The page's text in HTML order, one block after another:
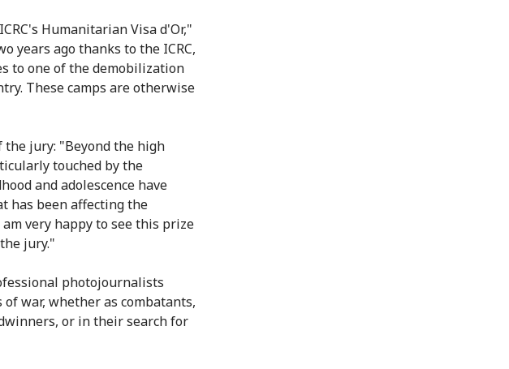
Humanitarian Visa d'Or,"
years ago thanks to the ICRC,
to one of the demobilization
These camps are otherwise
the jury: "Beyond the high
touched by the
and adolescence have
has been affecting the
very happy to see this prize
jury."
photojournalists
war, whether as combatants,
or in their search for